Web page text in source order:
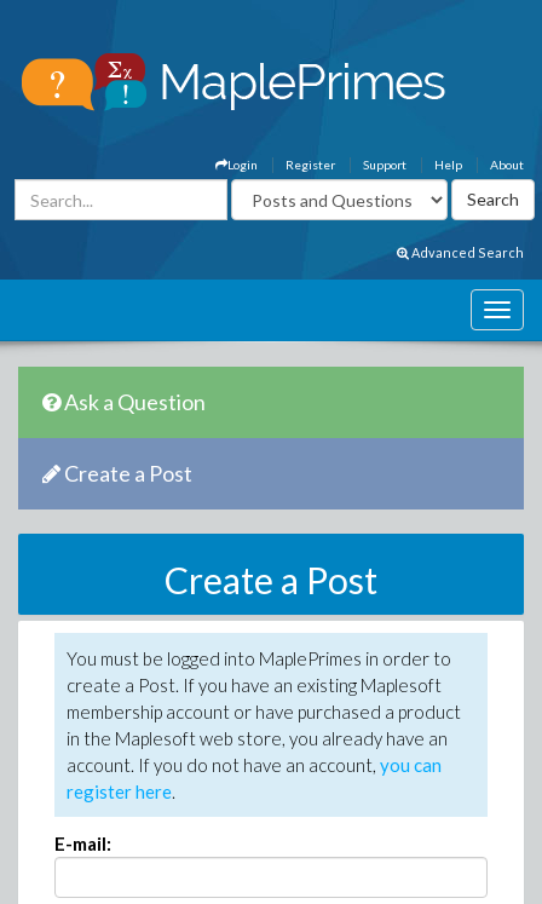
About
Help
Support
Register
Login
Advanced Search
Ask a Question
Create a Post
Create a Post
You must be logged into MaplePrimes in order to
create a Post. If you have an existing Maplesoft
membership account or have purchased a product
in the Maplesoft web store, you already have an
account. If you do not have an account, you can
register here.
E-mail: